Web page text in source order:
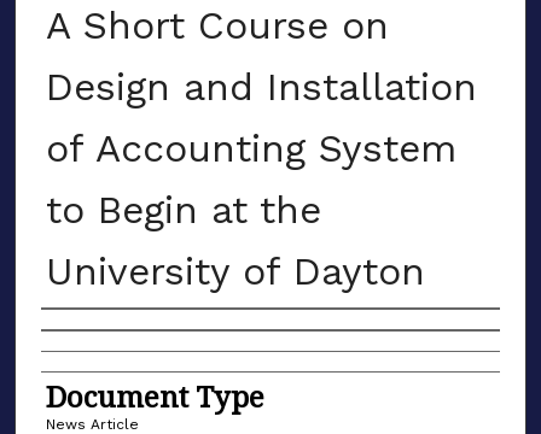
A Short Course on
Design and Installation
of Accounting System
to Begin at the
University of Dayton
Authors
Document Type
News Article